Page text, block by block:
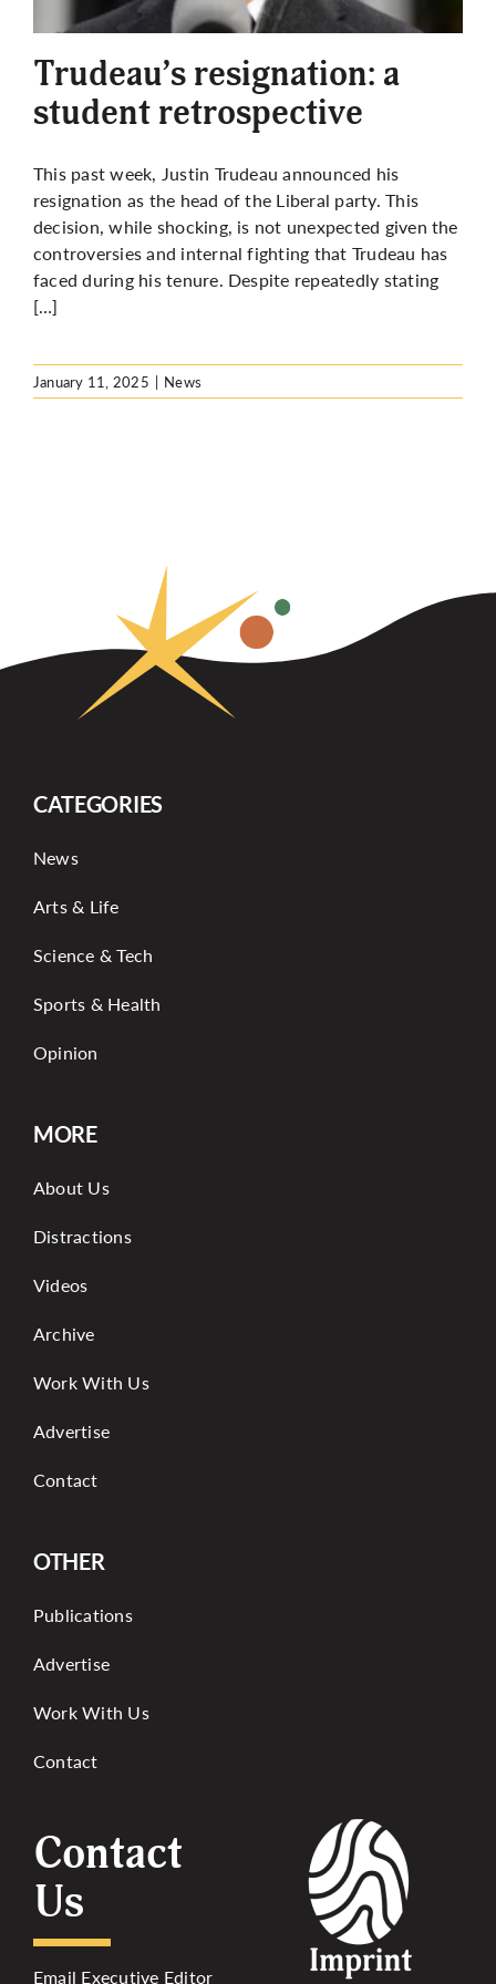
More
Trudeau’s resignation: a
student retrospective
This past week, Justin Trudeau announced his
resignation as the head of the Liberal party. This
decision, while shocking, is not unexpected given the
controversies and internal fighting that Trudeau has
faced during his tenure. Despite repeatedly stating
[…]
January 11, 2025 | News
CATEGORIES
News
Arts & Life
Science & Tech
Sports & Health
Opinion
MORE
About Us
Distractions
Videos
Archive
Work With Us
Advertise
Contact
OTHER
Publications
Advertise
Work With Us
Contact
Contact
Us
Email Executive Editor